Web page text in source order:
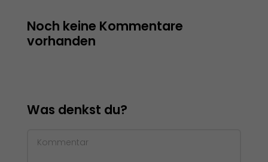
Noch keine Kommentare
vorhanden
Was denkst du?